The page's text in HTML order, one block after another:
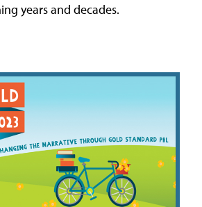
years and decades.